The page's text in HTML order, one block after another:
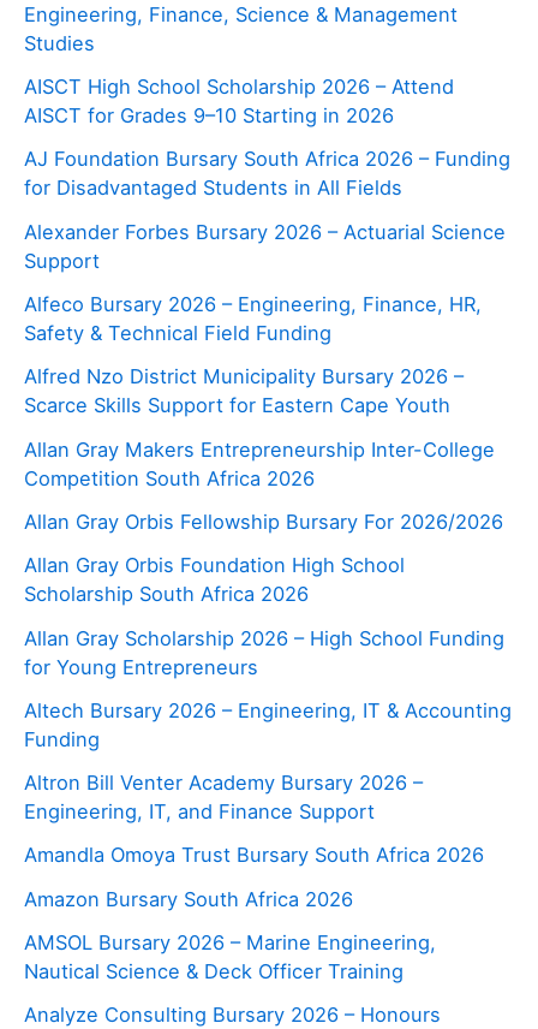
Engineering, Finance, Science & Management
Studies
AISCT High School Scholarship 2026 – Attend
AISCT for Grades 9–10 Starting in 2026
AJ Foundation Bursary South Africa 2026 – Funding
for Disadvantaged Students in All Fields
Alexander Forbes Bursary 2026 – Actuarial Science
Support
Alfeco Bursary 2026 – Engineering, Finance, HR,
Safety & Technical Field Funding
Alfred Nzo District Municipality Bursary 2026 –
Scarce Skills Support for Eastern Cape Youth
Allan Gray Makers Entrepreneurship Inter-College
Competition South Africa 2026
Allan Gray Orbis Fellowship Bursary For 2026/2026
Allan Gray Orbis Foundation High School
Scholarship South Africa 2026
Allan Gray Scholarship 2026 – High School Funding
for Young Entrepreneurs
Altech Bursary 2026 – Engineering, IT & Accounting
Funding
Altron Bill Venter Academy Bursary 2026 –
Engineering, IT, and Finance Support
Amandla Omoya Trust Bursary South Africa 2026
Amazon Bursary South Africa 2026
AMSOL Bursary 2026 – Marine Engineering,
Nautical Science & Deck Officer Training
Analyze Consulting Bursary 2026 – Honours